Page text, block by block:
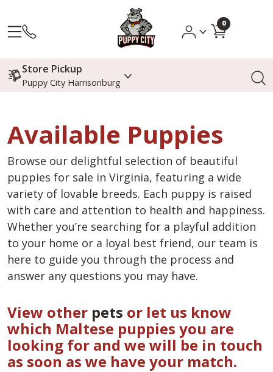
0
Store Pickup
Puppy City Harrisonburg
Available Puppies
Browse our delightful selection of beautiful
puppies for sale in Virginia, featuring a wide
variety of lovable breeds. Each puppy is raised
with care and attention to health and happiness.
Whether you’re searching for a playful addition
to your home or a loyal best friend, our team is
here to guide you through the process and
answer any questions you may have.
View other pets or let us know
which Maltese puppies you are
looking for and we will be in touch
as soon as we have your match.